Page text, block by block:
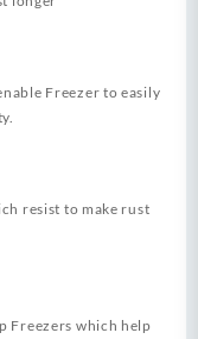
Freezer to easily
resist to make rust
Freezers which help